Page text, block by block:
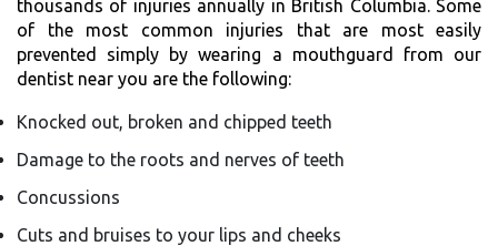
thousands of injuries annually in British Columbia. Some
of the most common injuries that are most easily
prevented simply by wearing a mouthguard from our
dentist near you are the following:
Knocked out, broken and chipped teeth
Damage to the roots and nerves of teeth
Concussions
Cuts and bruises to your lips and cheeks